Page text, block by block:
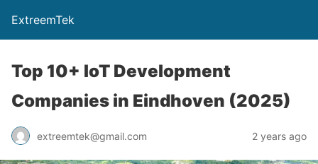
ExtreemTek
Top 10+ IoT Development
Companies in Eindhoven (2025)
extreemtek@gmail.com 2 years ago